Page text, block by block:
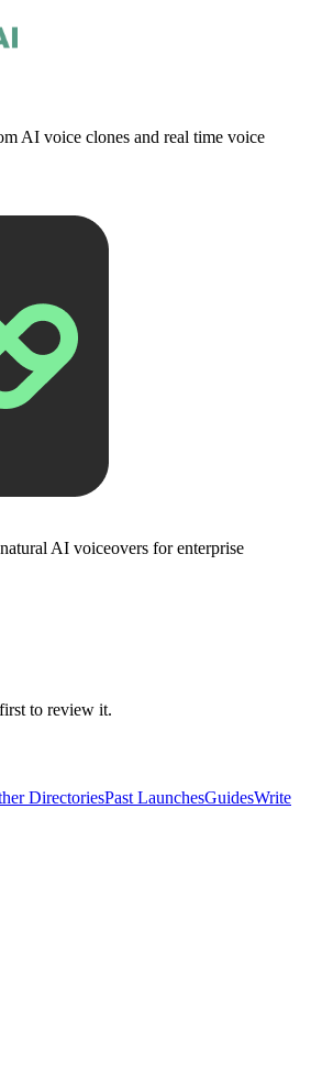
AI voice clones and real time voice
AI voiceovers for enterprise
to review it.
DirectoriesPast LaunchesGuidesWrite